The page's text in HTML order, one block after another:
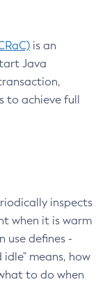
is an
Java
to achieve full
inspects
when it is warm
use defines -
means, how
to do when